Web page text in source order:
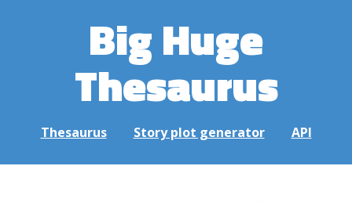
Big Huge
Thesaurus
Thesaurus Story plot generator API